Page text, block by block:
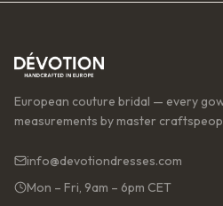
European couture bridal — every
measurements by master
info@devotiondresses.com
Mon – Fri, 9am – 6pm CET